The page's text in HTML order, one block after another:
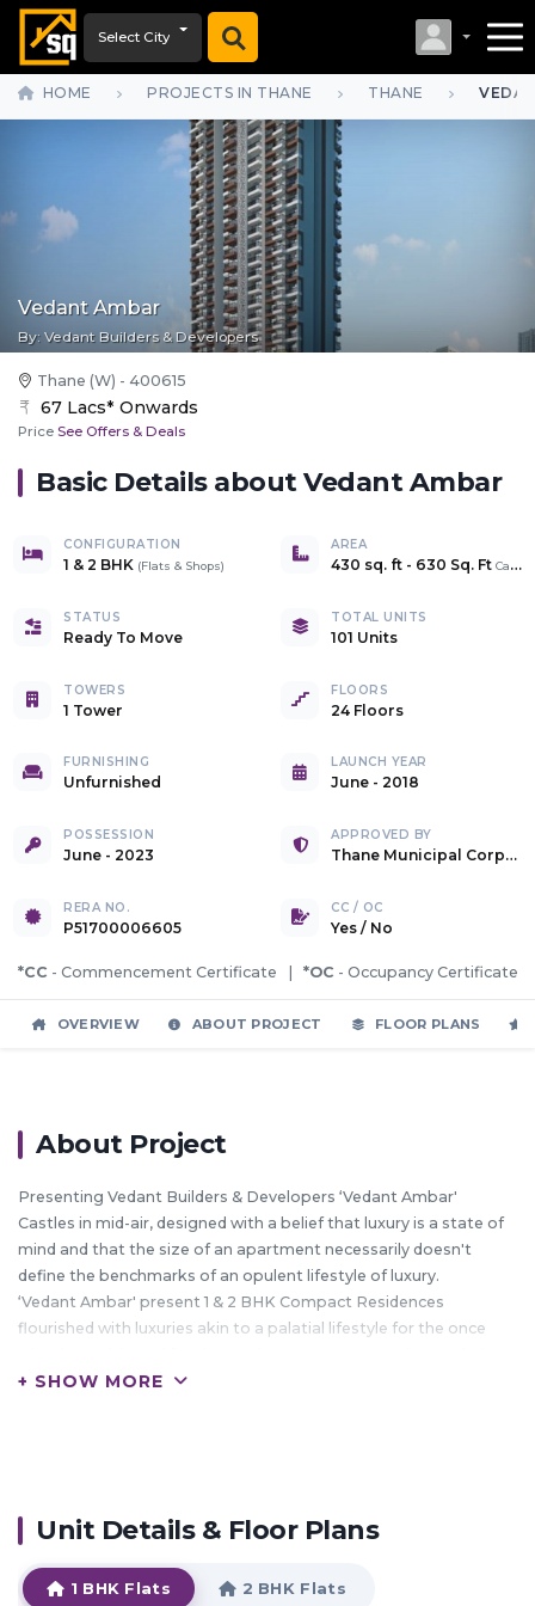
Select City
HOME PROJECTS IN THANE THANE
Vedant Ambar
By: Vedant Builders & Developers
Thane (W) - 400615
67 Lacs* Onwards
Price See Offers & Deals
Basic Details about Vedant Ambar
CONFIGURATION
1 & 2 BHK (Flats & Shops)
AREA
430 sq. ft - 630 Sq. Ft Carpet
STATUS
Ready To Move
TOTAL UNITS
101 Units
TOWERS
1 Tower
FLOORS
24 Floors
FURNISHING
Unfurnished
LAUNCH YEAR
June - 2018
POSSESSION
June - 2023
APPROVED BY
Thane Municipal Corporation
RERA NO.
P51700006605
CC / OC
Yes / No
*CC - Commencement Certificate | *OC - Occupancy Certificate
OVERVIEW ABOUT PROJECT FLOOR PLANS
About Project
Presenting Vedant Builders & Developers ‘Vedant Ambar'
Castles in mid-air, designed with a belief that luxury is a state of
mind and that the size of an apartment necessarily doesn't
define the benchmarks of an opulent lifestyle of luxury.
‘Vedant Ambar' present 1 & 2 BHK Compact Residences
flourished with luxuries akin to a palatial lifestyle for the once
lifestyle no matter at whatever juncture of life they are at.
parking at podium level and a set of commercial spaces for
offices and shops which can house convenience stores or ATM's
for the convenience of our residents.
+ SHOW MORE
Unit Details & Floor Plans
1 BHK Flats 2 BHK Flats